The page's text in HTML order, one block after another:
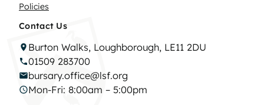
Policies
Contact Us
Burton Walks, Loughborough, LE11 2DU
01509 283700
bursary.office@lsf.org
Mon-Fri: 8:00am – 5:00pm